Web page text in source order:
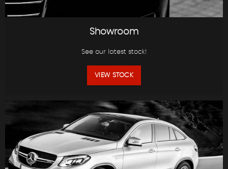
Showroom
See our latest stock!
VIEW STOCK